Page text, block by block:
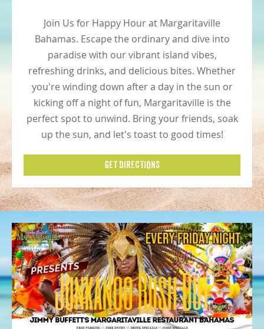
Join Us for Happy Hour at Margaritaville
Bahamas. Escape the ordinary and dive into
paradise with our vibrant island vibes,
refreshing drinks, and delicious bites. Whether
you're winding down after a day in the sun or
kicking off a night of fun, Margaritaville is the
perfect spot to unwind. Bring your friends, soak
up the sun, and let's toast to good times!
GET DIRECTIONS